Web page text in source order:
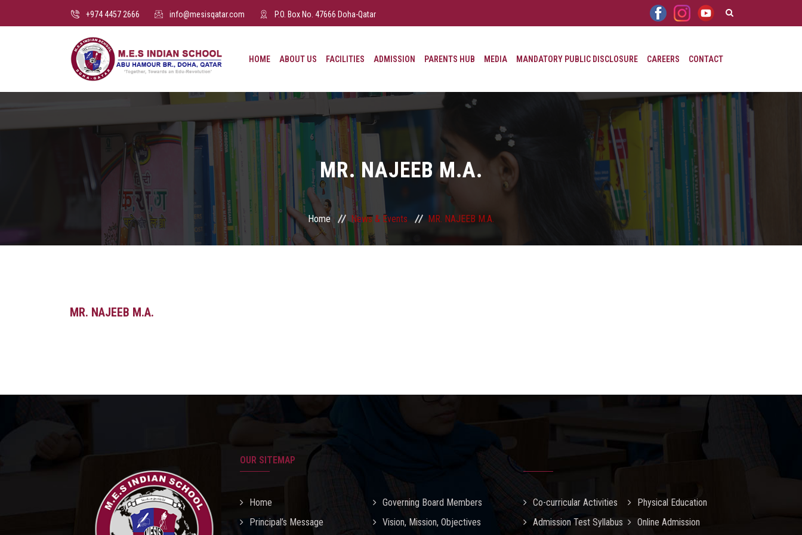
+974 4457 2666 info@mesisqatar.com P.O. Box No. 47666 Doha-Qatar
HOME ABOUT US FACILITIES ADMISSION PARENTS HUB MEDIA MANDATORY PUBLIC DISCLOSURE CAREERS CONTACT
MR. NAJEEB M.A.
Home News & Events MR. NAJEEB M.A.
MR. NAJEEB M.A.
OUR SITEMAP
Home
Governing Board Members
Principal’s Message
Vision, Mission, Objectives
Co-curricular Activities
Physical Education
Admission Test Syllabus
Online Admission